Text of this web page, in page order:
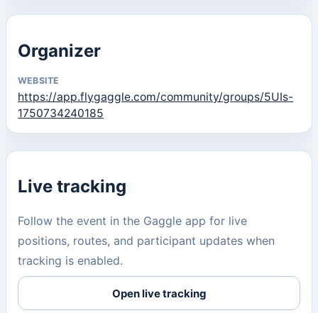
Organizer
WEBSITE
https://app.flygaggle.com/community/groups/5UIs-
1750734240185
Live tracking
Follow the event in the Gaggle app for live
positions, routes, and participant updates when
tracking is enabled.
Open live tracking